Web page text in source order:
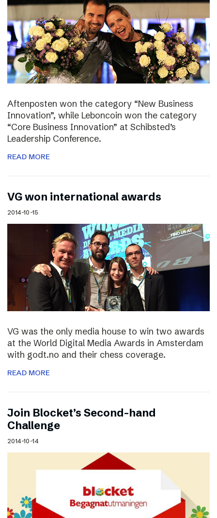
Aftenposten won the category “New Business
Innovation”, while Leboncoin won the category
“Core Business Innovation” at Schibsted’s
Leadership Conference.
READ MORE
VG won international awards
2014-10-15
VG was the only media house to win two awards
at the World Digital Media Awards in Amsterdam
with godt.no and their chess coverage.
READ MORE
Join Blocket’s Second-hand
Challenge
2014-10-14